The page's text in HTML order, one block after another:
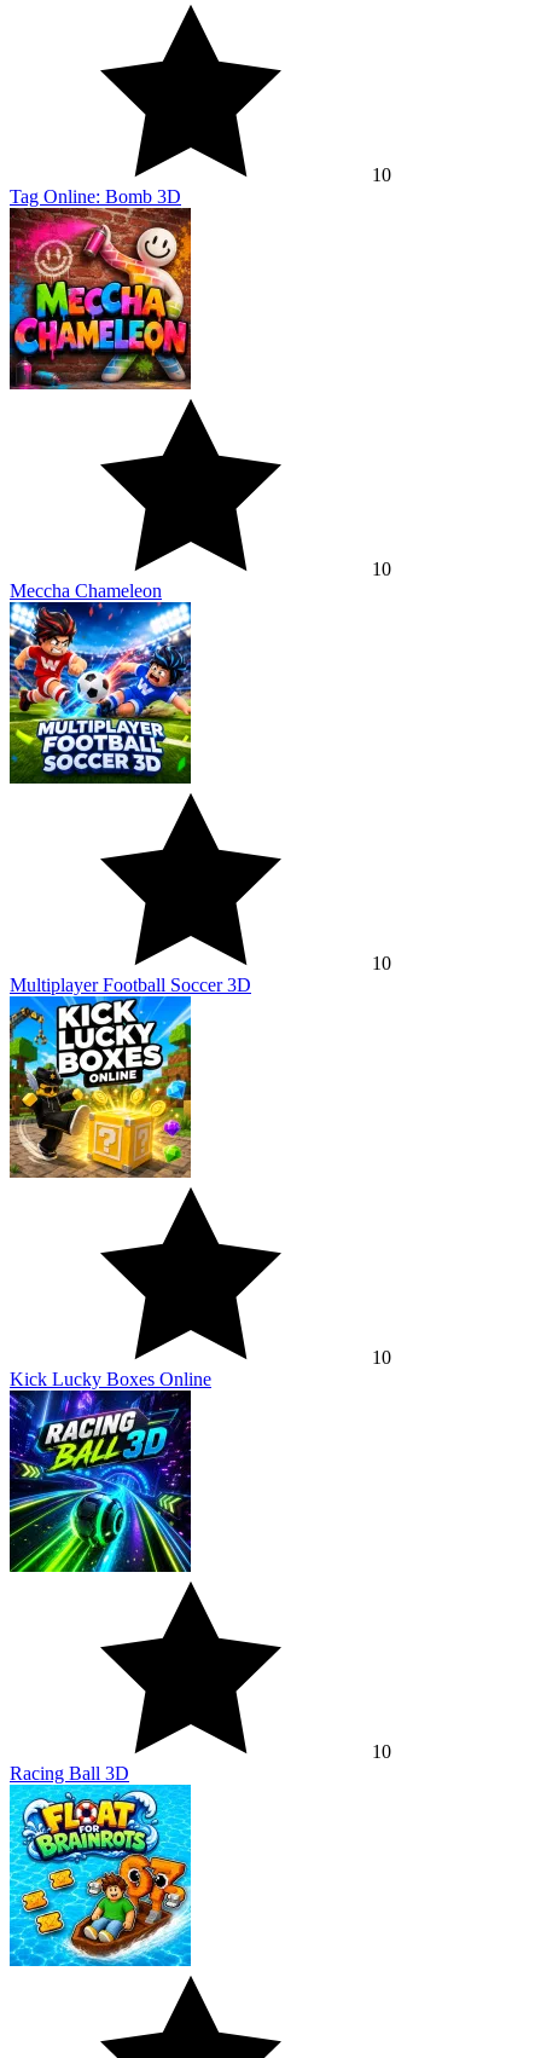
10
Tag Online: Bomb 3D
10
Meccha Chameleon
10
Multiplayer Football Soccer 3D
10
Kick Lucky Boxes Online
10
Racing Ball 3D